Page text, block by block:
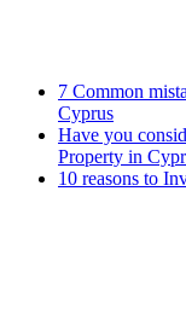
7 Common
Cyprus
Have you
Property in
10 reasons to